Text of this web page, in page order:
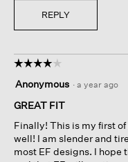
REPLY
☆☆☆☆☆
☆☆☆☆☆
out
of
stars.
Anonymous · a year ago
GREAT FIT
Finally! This is my first
well! I am slender and
most EF designs. I hope